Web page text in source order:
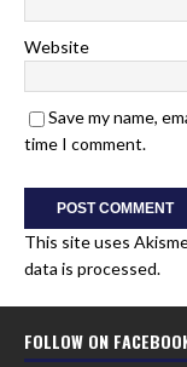
Website
Save my name,
time I comment.
This site uses
data is processed.
FOLLOW ON